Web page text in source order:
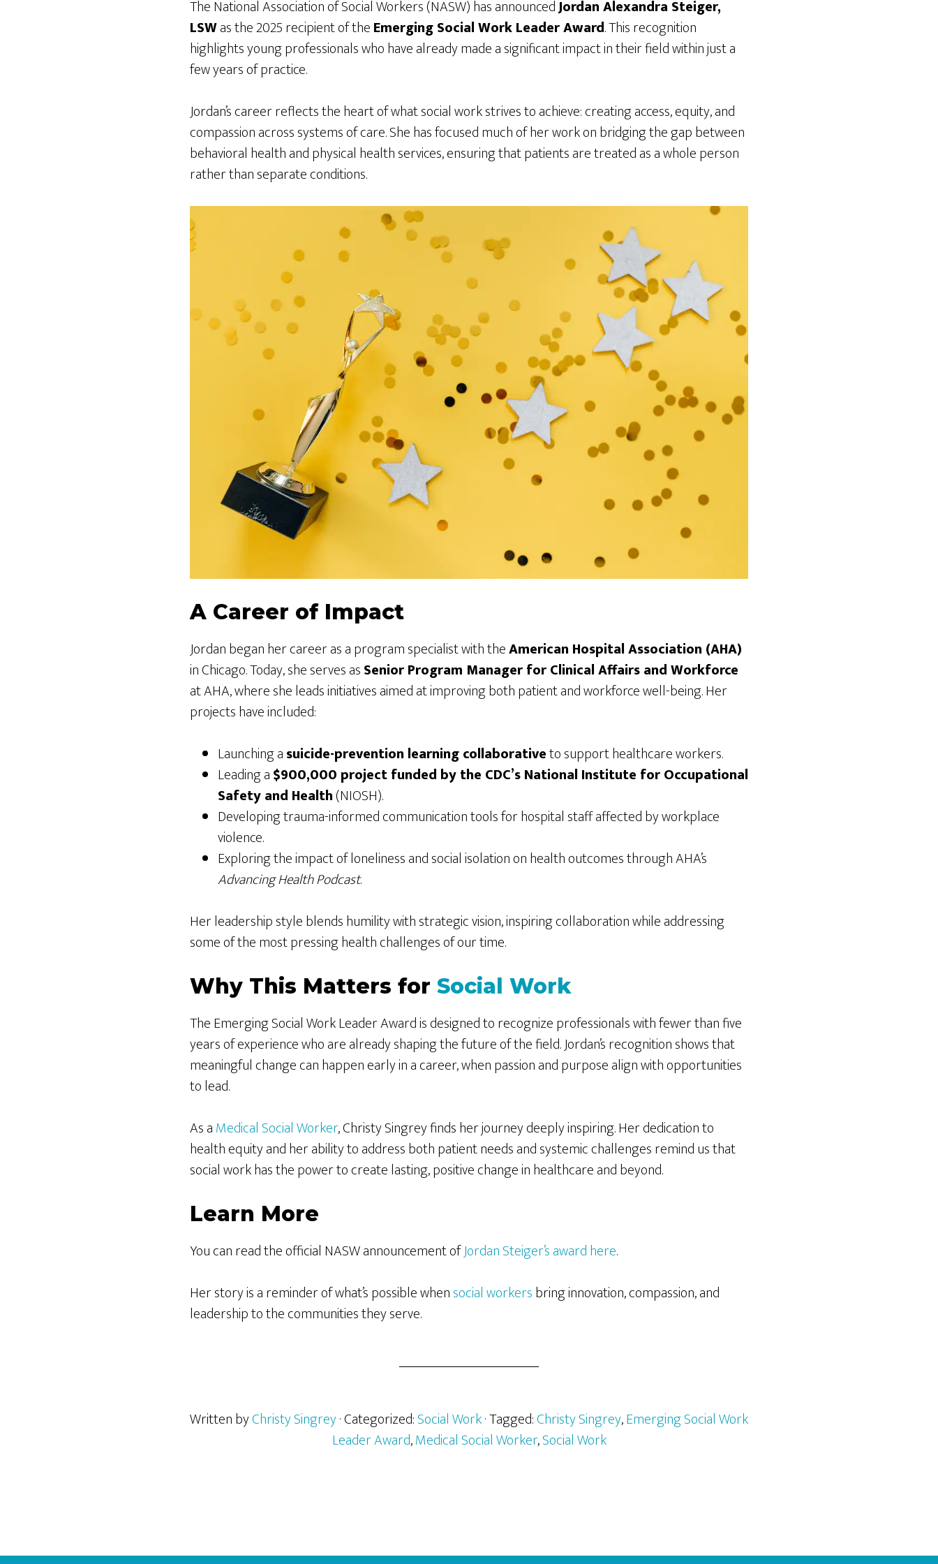
The National Association of Social Workers (NASW) has announcedJordan Alexandra Steiger,
LSWas the 2025 recipient of theEmerging Social Work Leader Award. This recognition
highlights young professionals who have already made a significant impact in their field within just a
few years of practice.
Jordan’s career reflects the heart of what social work strives to achieve: creating access, equity, and
compassion across systems of care. She has focused much of her work on bridging the gap between
behavioral health and physical health services, ensuring that patients are treated as a whole person
rather than separate conditions.
A Career of Impact
Jordan began her career as a program specialist with theAmerican Hospital Association (AHA)
in Chicago. Today, she serves asSenior Program Manager for Clinical Affairs and Workforce
at AHA, where she leads initiatives aimed at improving both patient and workforce well-being. Her
projects have included:
Launching asuicide-prevention learning collaborativeto support healthcare workers.
Leading a$900,000 project funded by the CDC’s National Institute for Occupational
Safety and Health(NIOSH).
Developing trauma-informed communication tools for hospital staff affected by workplace
violence.
Exploring the impact of loneliness and social isolation on health outcomes through AHA’s
Advancing Health Podcast.
Her leadership style blends humility with strategic vision, inspiring collaboration while addressing
some of the most pressing health challenges of our time.
Why This Matters for Social Work
The Emerging Social Work Leader Award is designed to recognize professionals with fewer than five
years of experience who are already shaping the future of the field. Jordan’s recognition shows that
meaningful change can happen early in a career, when passion and purpose align with opportunities
to lead.
As aMedical Social Worker, Christy Singrey finds her journey deeply inspiring. Her dedication to
health equity and her ability to address both patient needs and systemic challenges remind us that
social work has the power to create lasting, positive change in healthcare and beyond.
Learn More
You can read the official NASW announcement ofJordan Steiger’s award here.
Her story is a reminder of what’s possible whensocial workersbring innovation, compassion, and
leadership to the communities they serve.
Written byChristy Singrey· Categorized:Social Work· Tagged:Christy Singrey,Emerging Social Work
Leader Award,Medical Social Worker,Social Work